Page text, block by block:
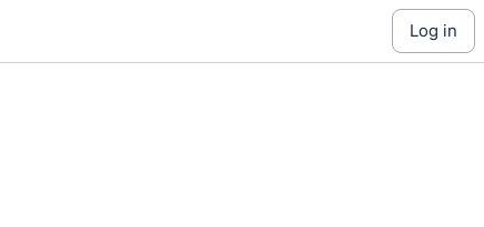
log in